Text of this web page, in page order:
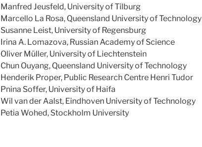
Manfred Jeusfeld, University of Tilburg
Marcello La Rosa, Queensland University of Technology
Susanne Leist, University of Regensburg
Irina A. Lomazova, Russian Academy of Science
Oliver Müller, University of Liechtenstein
Chun Ouyang, Queensland University of Technology
Henderik Proper, Public Research Centre Henri Tudor
Pnina Soffer, University of Haifa
Wil van der Aalst, Eindhoven University of Technology
Petia Wohed, Stockholm University